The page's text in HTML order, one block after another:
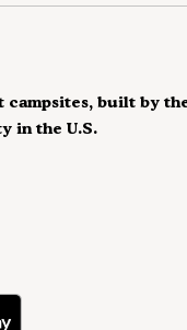
campsites, built by
in the U.S.